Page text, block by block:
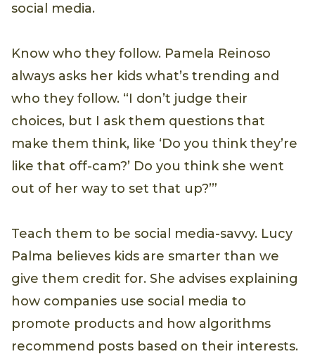
social media.
Know who they follow. Pamela Reinoso
always asks her kids what’s trending and
who they follow. “I don’t judge their
choices, but I ask them questions that
make them think, like ‘Do you think they’re
like that off-cam?’ Do you think she went
out of her way to set that up?’”
Teach them to be social media-savvy. Lucy
Palma believes kids are smarter than we
give them credit for. She advises explaining
how companies use social media to
promote products and how algorithms
recommend posts based on their interests.